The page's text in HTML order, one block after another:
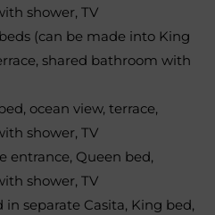
shower, TV
(can be made into King
shared bathroom with
ocean view, terrace,
shower, TV
entrance, Queen bed,
shower, TV
in separate Casita, King bed,